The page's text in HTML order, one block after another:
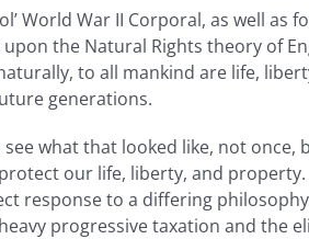
World War II Corporal, as well as
the Natural Rights theory of
to all mankind are life,
generations.
what that looked like, not once,
our life, liberty, and property.
response to a differing
progressive taxation and the